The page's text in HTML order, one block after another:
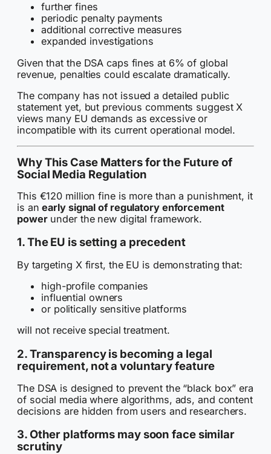
further fines
periodic penalty payments
additional corrective measures
expanded investigations
Given that the DSA caps fines at 6% of global
revenue, penalties could escalate dramatically.
The company has not issued a detailed public
statement yet, but previous comments suggest X
views many EU demands as excessive or
incompatible with its current operational model.
Why This Case Matters for the Future of
Social Media Regulation
This €120 million fine is more than a punishment, it
is anearly signal of regulatory enforcement
powerunder the new digital framework.
1. The EU is setting a precedent
By targeting X first, the EU is demonstrating that:
high-profile companies
influential owners
or politically sensitive platforms
will not receive special treatment.
2. Transparency is becoming a legal
requirement, not a voluntary feature
The DSA is designed to prevent the “black box” era
of social media where algorithms, ads, and content
decisions are hidden from users and researchers.
3. Other platforms may soon face similar
scrutiny